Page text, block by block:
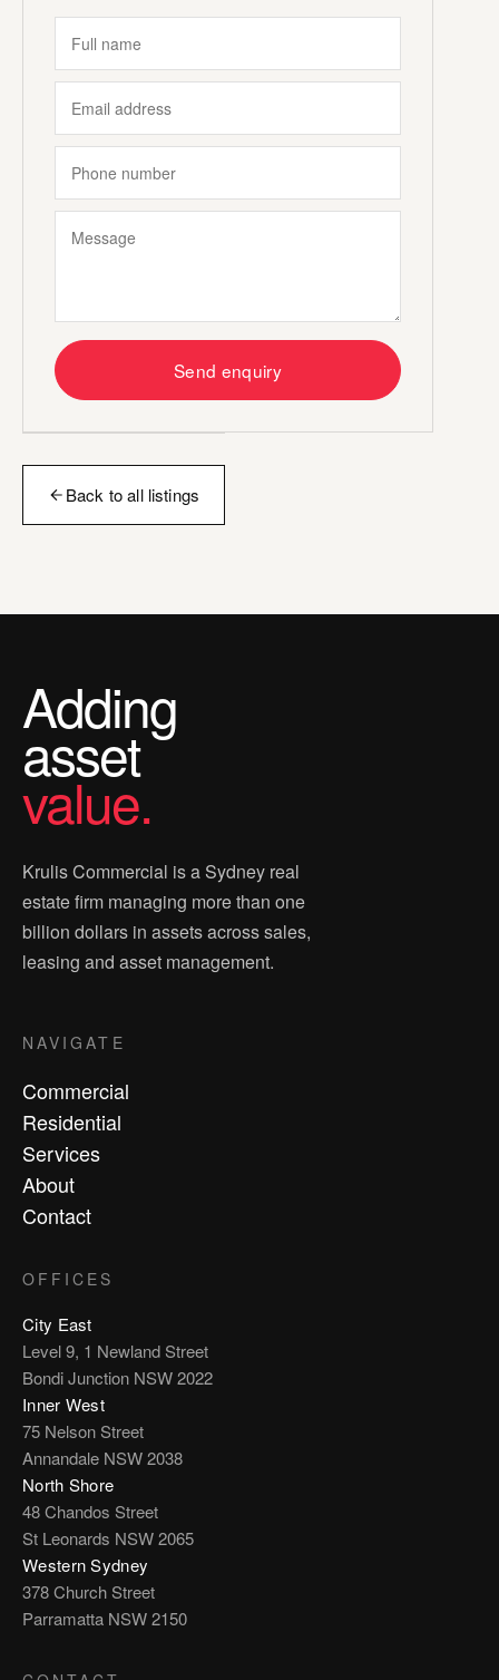
Send enquiry
Back to all listings
Adding
asset
value.
Krulis Commercial is a Sydney real
estate firm managing more than one
billion dollars in assets across sales,
leasing and asset management.
NAVIGATE
Commercial
Residential
Services
About
Contact
OFFICES
City East
Level 9, 1 Newland Street
Bondi Junction NSW 2022
Inner West
75 Nelson Street
Annandale NSW 2038
North Shore
48 Chandos Street
St Leonards NSW 2065
Western Sydney
378 Church Street
Parramatta NSW 2150